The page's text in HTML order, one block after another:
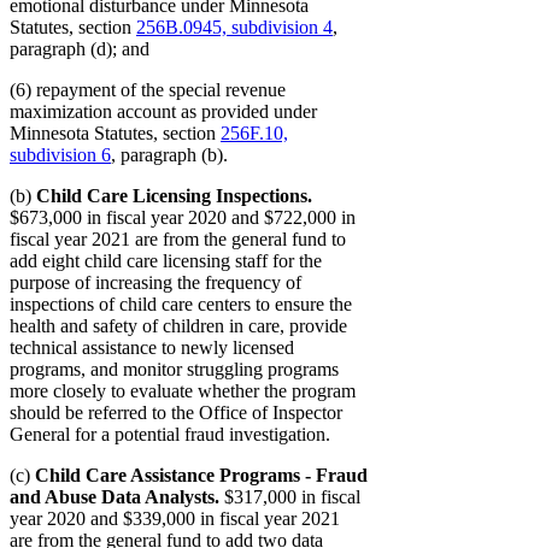
emotional disturbance under Minnesota
Statutes, section 256B.0945, subdivision 4,
paragraph (d); and
(6) repayment of the special revenue
maximization account as provided under
Minnesota Statutes, section 256F.10,
subdivision 6, paragraph (b).
(b) Child Care Licensing Inspections.
$673,000 in fiscal year 2020 and $722,000 in
fiscal year 2021 are from the general fund to
add eight child care licensing staff for the
purpose of increasing the frequency of
inspections of child care centers to ensure the
health and safety of children in care, provide
technical assistance to newly licensed
programs, and monitor struggling programs
more closely to evaluate whether the program
should be referred to the Office of Inspector
General for a potential fraud investigation.
(c) Child Care Assistance Programs - Fraud
and Abuse Data Analysts. $317,000 in fiscal
year 2020 and $339,000 in fiscal year 2021
are from the general fund to add two data